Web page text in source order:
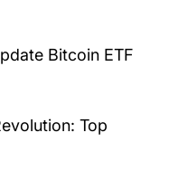
Bitcoin ETF
Top